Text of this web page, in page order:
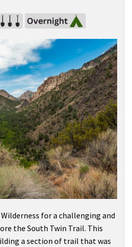
for a challenging and
the South Twin Trail. This
a section of trail that was